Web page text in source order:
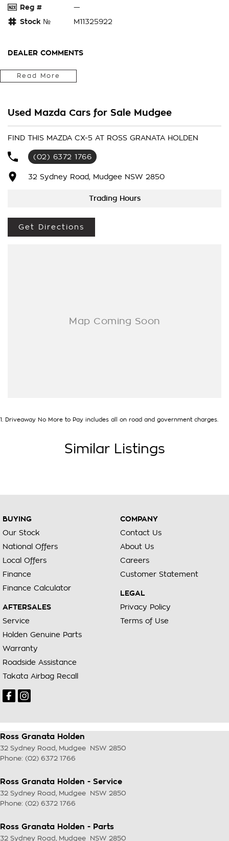
Reg #
—
Stock №
M11325922
DEALER COMMENTS
Located in the Central West of Country NSW, just a 3-hour
drive from Penrith, Newcastle or Wollongong, we can arrange
As a large, multi-franchise New Car rural dealership, with one
of country NSW largest Used Car offerings, we’re committed
to making your buying experience seamless.
We’re striving to be #1 in sales and customer satisfaction,
which means you get exceptional deals and outstanding
service every time.
- Trade-ins always welcome
- Same-day, hassle-free finance pre-approvals
Read More
Used Mazda Cars for Sale Mudgee
FIND THIS MAZDA CX-5 AT ROSS GRANATA HOLDEN
(02) 6372 1766
32 Sydney Road, Mudgee NSW 2850
Trading Hours
Get Directions
1. Driveaway No More to Pay includes all on road and government charges.
Similar Listings
BUYING
Our Stock
National Offers
Local Offers
Finance
Finance Calculator
AFTERSALES
Service
Holden Genuine Parts
Warranty
Roadside Assistance
Takata Airbag Recall
COMPANY
Contact Us
About Us
Careers
Customer Statement
LEGAL
Privacy Policy
Terms of Use
Ross Granata Holden
32 Sydney Road , Mudgee NSW 2850
Phone: (02) 6372 1766
Ross Granata Holden - Service
32 Sydney Road , Mudgee NSW 2850
Phone: (02) 6372 1766
Ross Granata Holden - Parts
32 Sydney Road , Mudgee NSW 2850